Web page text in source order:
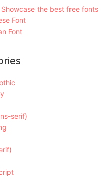
Showcase the best free fonts
Font
Font
serif)